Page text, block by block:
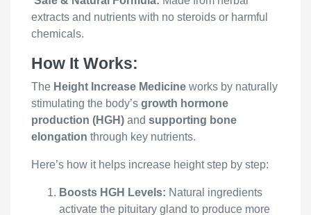
extracts and nutrients with no steroids or harmful
chemicals.
How It Works:
The Height Increase Medicine works by naturally
stimulating the body’s growth hormone
production (HGH) and supporting bone
elongation through key nutrients.
Here’s how it helps increase height step by step:
Boosts HGH Levels: Natural ingredients
activate the pituitary gland to produce more